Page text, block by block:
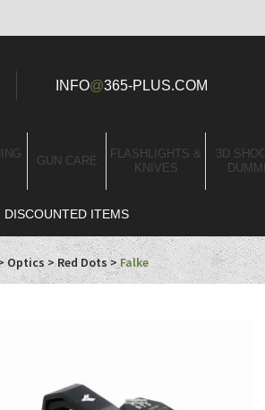
INFO@365-PLUS.COM
DISCOUNTED ITEMS
GUN CARE
FLASHLIGHTS &
KNIVES
3D
Optics>Red Dots>Falke